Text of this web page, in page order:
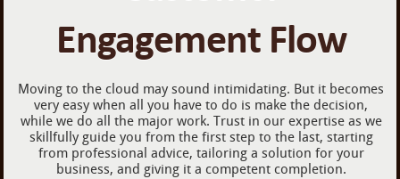
Engagement Flow
Moving to the cloud may sound intimidating. But it becomes
very easy when all you have to do is make the decision,
while we do all the major work. Trust in our expertise as we
skillfully guide you from the first step to the last, starting
from professional advice, tailoring a solution for your
business, and giving it a competent completion.